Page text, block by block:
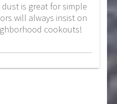
is great for simple
will always insist on
cookouts!